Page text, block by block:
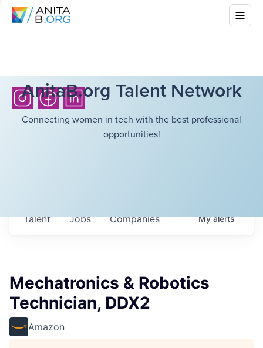
AnitaB.org Talent Network
Connecting women in tech with the best professional
opportunities!
Jobs Companies
Talent Myalerts
Mechatronics & Robotics
Technician, DDX2
Amazon